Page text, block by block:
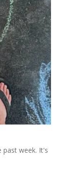
week. It's